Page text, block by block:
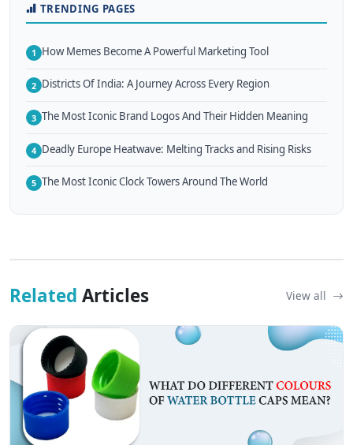
TRENDING PAGES
1 How Memes Become A Powerful Marketing Tool
2 Districts Of India: A Journey Across Every Region
3 The Most Iconic Brand Logos And Their Hidden Meaning
4 Deadly Europe Heatwave: Melting Tracks and Rising Risks
5 The Most Iconic Clock Towers Around The World
Related Articles View all